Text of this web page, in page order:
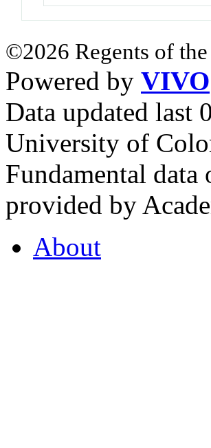
©2026 Regents of
Powered by VIVO
Data updated last
University of
Fundamental
provided by
About